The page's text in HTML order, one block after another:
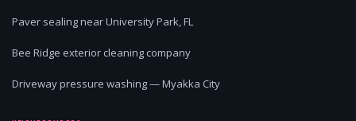
Paver sealing near University Park, FL
Bee Ridge exterior cleaning company
Driveway pressure washing — Myakka City